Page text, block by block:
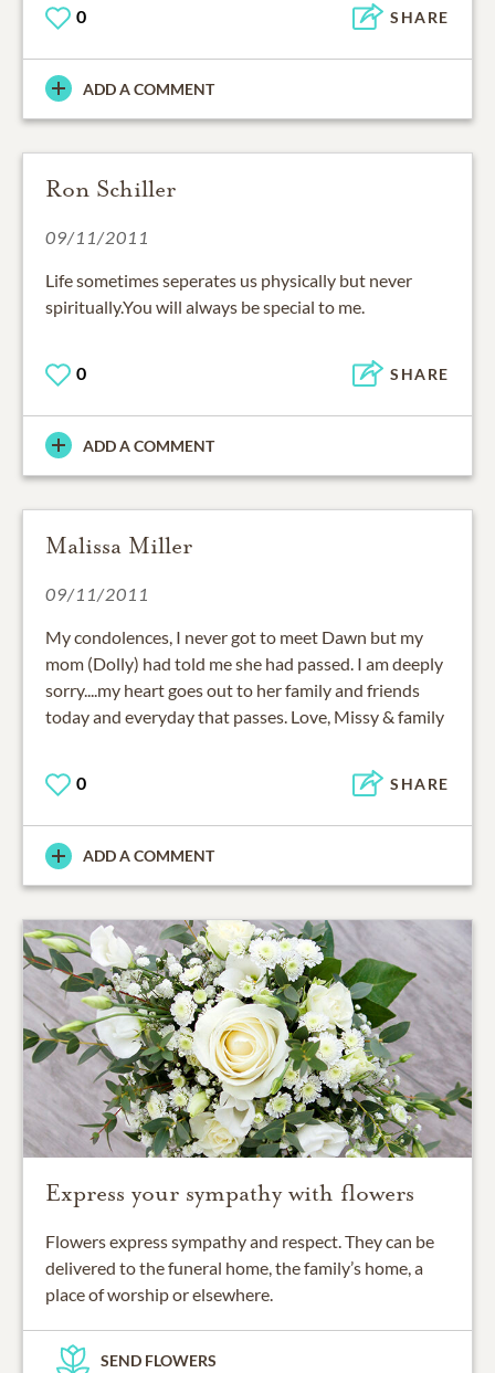
0 SHARE
ADD A COMMENT
Ron Schiller
09/11/2011
Life sometimes seperates us physically but never
spiritually.You will always be special to me.
0 SHARE
ADD A COMMENT
Malissa Miller
09/11/2011
My condolences, I never got to meet Dawn but my
mom (Dolly) had told me she had passed. I am deeply
sorry....my heart goes out to her family and friends
today and everyday that passes. Love, Missy & family
0 SHARE
ADD A COMMENT
Express your sympathy with flowers
Flowers express sympathy and respect. They can be
delivered to the funeral home, the family’s home, a
place of worship or elsewhere.
SEND FLOWERS